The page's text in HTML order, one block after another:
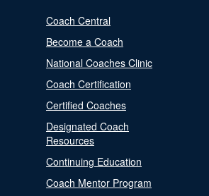
Coach Central
Become a Coach
National Coaches Clinic
Coach Certification
Certified Coaches
Designated Coach
Resources
Continuing Education
Coach Mentor Program